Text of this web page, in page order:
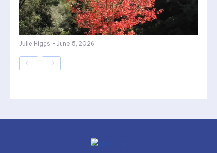
Julie Higgs - June 5, 2026